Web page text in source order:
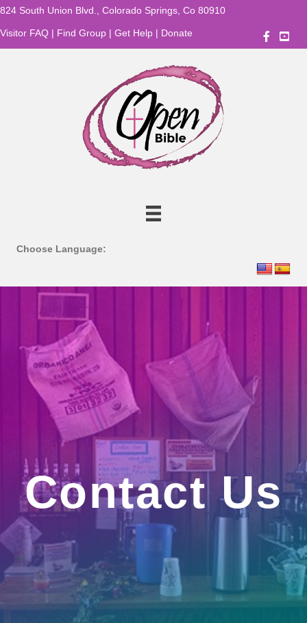
824 South Union Blvd., Colorado Springs, Co 80910
Visitor FAQ | Find Group | Get Help | Donate
Choose Language:
Contact Us